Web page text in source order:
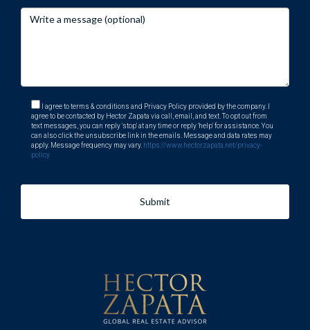
I agree to terms & conditions and Privacy Policy provided by the company. I
agree to be contacted by Hector Zapata via call, email, and text. To opt out from
text messages, you can reply 'stop' at any time or reply 'help' for assistance. You
can also click the unsubscribe link in the emails. Message and data rates may
apply. Message frequency may vary. https://www.hectorzapata.net/privacy-
policy
Submit